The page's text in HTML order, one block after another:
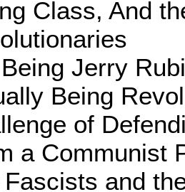
Class, And
Jerry
Being
of
a Communist
and